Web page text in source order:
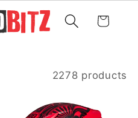
Cart
2278 products